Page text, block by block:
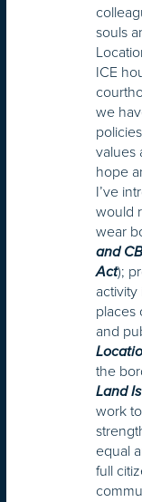
souls
ICE
we
values
hope
I’ve
would
wear
and
Act);
places
and
the
Land
work
equal
full